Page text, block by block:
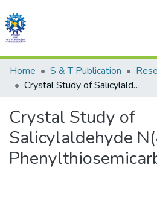
Communities & Collections
All of DSpace
Statistics
Home S & T Publication
Crystal Study of Salicylaldehyde N(4)-Phenylthiosemicarbazone
Crystal Study of
Salicylaldehyde